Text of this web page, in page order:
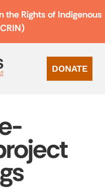
the Rights of Indigenous
DONATE